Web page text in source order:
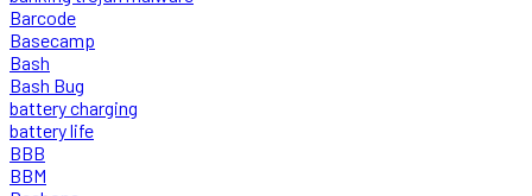
Barcode
Basecamp
Bash
Bash Bug
battery charging
battery life
BBB
BBM